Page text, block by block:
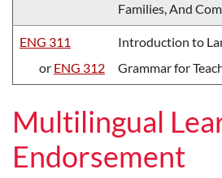
Families, And
ENG 311 Introduction to
or ENG 312 Grammar for
Multilingual
Endorsement